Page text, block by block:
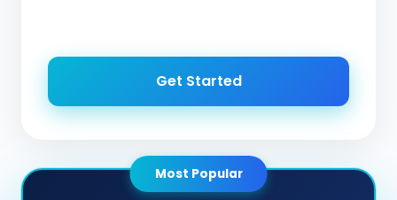
Get Started
Most Popular